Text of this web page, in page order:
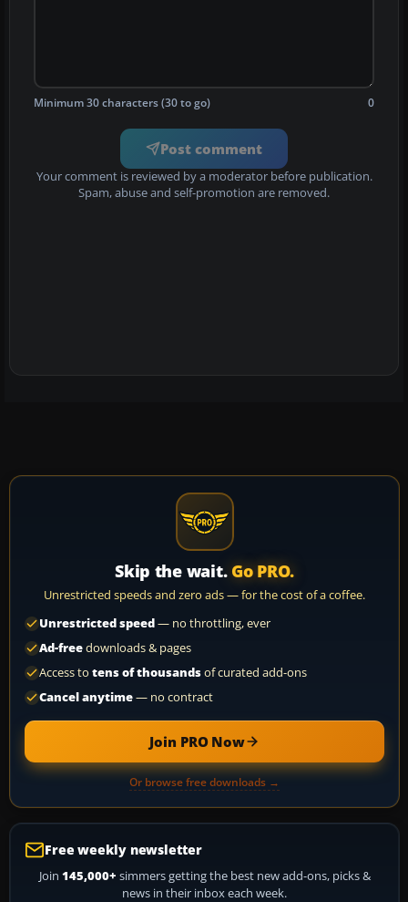
Minimum 30 characters (30 to go) 0
Post comment
Your comment is reviewed by a moderator before publication.
Spam, abuse and self-promotion are removed.
Skip the wait. Go PRO.
Unrestricted speeds and zero ads — for the cost of a coffee.
Unrestricted speed— no throttling, ever
Ad-freedownloads & pages
Access to tens of thousandsof curated add-ons
Cancel anytime— no contract
Join PRO Now
Or browse free downloads →
Free weekly newsletter
Join 145,000+ simmers getting the best new add-ons, picks &
news in their inbox each week.